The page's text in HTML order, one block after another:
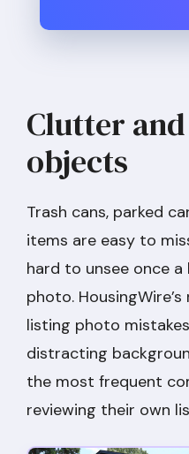
Clutter
objects
Trash cans, parked
items are easy to
hard to unsee once
photo.
listing photo
distracting
the most frequent
reviewing their own